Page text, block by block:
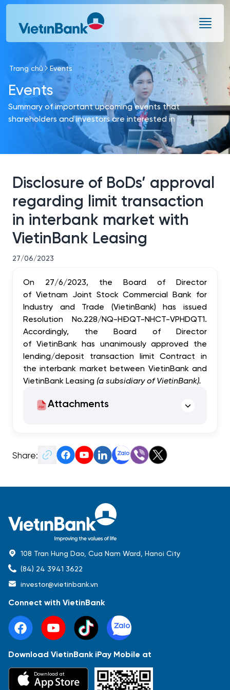
Skip to Main Content
Báo cáo tài chính Thông tin giao dịch
Trang chủ Events
Events
Summary of important upcoming events that
shareholders and investors are interested in
Disclosure of BoDs’ approval
regarding limit transaction
in interbank market with
VietinBank Leasing
27/06/2023
On 27/6/2023, the Board of Director
of Vietnam Joint Stock Commercial Bank for
Industry and Trade (VietinBank) has issued
Resolution No.228/NQ-HĐQT-NHCT-VPHDQT1.
Accordingly, the Board of Director
of VietinBank has unanimously approved the
lending/deposit transaction limit Contract in
the interbank market between VietinBank and
VietinBank Leasing (a subsidiary of VietinBank).
Attachments
Share:
108 Tran Hung Dao, Cua Nam Ward, Hanoi City
(84) 24 3941 3622
investor@vietinbank.vn
Connect with VietinBank
Download VietinBank iPay Mobile at
Download at